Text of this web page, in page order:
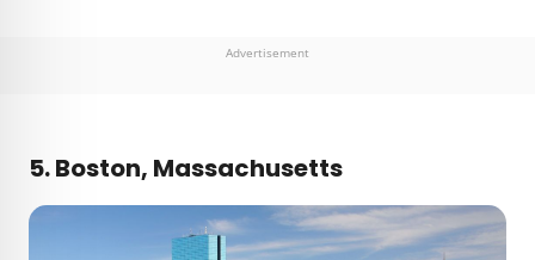
Advertisement
5. Boston, Massachusetts